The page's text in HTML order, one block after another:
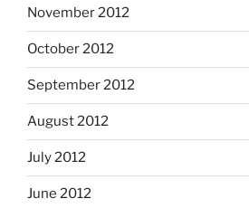
November 2012
October 2012
September 2012
August 2012
July 2012
June 2012